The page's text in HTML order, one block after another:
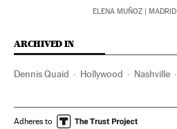
ELENA MUÑOZ | MADRID
ARCHIVED IN
Dennis Quaid Hollywood Nashville
Adheres to